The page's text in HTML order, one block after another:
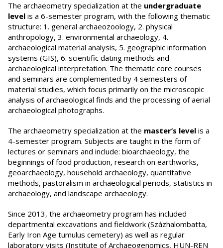
The archaeometry specialization at the undergraduate
level is a 6-semester program, with the following thematic
structure: 1. general archaeozoology, 2. physical
anthropology, 3. environmental archaeology, 4.
archaeological material analysis, 5. geographic information
systems (GIS), 6. scientific dating methods and
archaeological interpretation. The thematic core courses
and seminars are complemented by 4 semesters of
material studies, which focus primarily on the microscopic
analysis of archaeological finds and the processing of aerial
archaeological photographs.
The archaeometry specialization at the master’s level is a
4-semester program. Subjects are taught in the form of
lectures or seminars and include: bioarchaeology, the
beginnings of food production, research on earthworks,
geoarchaeology, household archaeology, quantitative
methods, pastoralism in archaeological periods, statistics in
archaeology, and landscape archaeology.
Since 2013, the archaeometry program has included
departmental excavations and fieldwork (Százhalombatta,
Early Iron Age tumulus cemetery) as well as regular
laboratory visits (Institute of Archaeogenomics, HUN-REN